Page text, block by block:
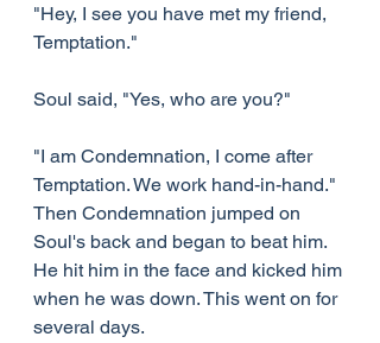
"Hey, I see you have met my friend,
Temptation."
Soul said, "Yes, who are you?"
"I am Condemnation, I come after
Temptation. We work hand-in-hand."
Then Condemnation jumped on
Soul's back and began to beat him.
He hit him in the face and kicked him
when he was down. This went on for
several days.